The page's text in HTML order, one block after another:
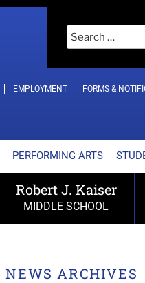
EMPLOYMENT FORMS &
PERFORMING ARTS
Robert J. Kaiser
MIDDLE SCHOOL
NEWS ARCHIVES